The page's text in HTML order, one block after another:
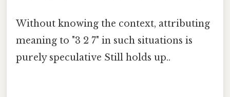
Without knowing the context, attributing
meaning to "3 2 7" in such situations is
purely speculative Still holds up..